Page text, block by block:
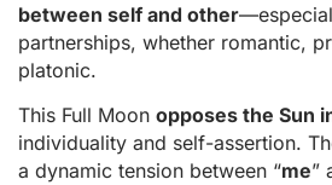
between self and other
partnerships, whether romantic,
platonic.
This Full Moon opposes the Sun
individuality and self-assertion.
a dynamic tension between “me”